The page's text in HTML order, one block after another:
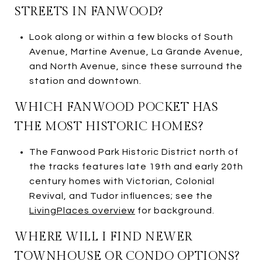
STREETS IN FANWOOD?
Look along or within a few blocks of South
Avenue, Martine Avenue, La Grande Avenue,
and North Avenue, since these surround the
station and downtown.
WHICH FANWOOD POCKET HAS
THE MOST HISTORIC HOMES?
The Fanwood Park Historic District north of
the tracks features late 19th and early 20th
century homes with Victorian, Colonial
Revival, and Tudor influences; see the
LivingPlaces overview for background.
WHERE WILL I FIND NEWER
TOWNHOUSE OR CONDO OPTIONS?